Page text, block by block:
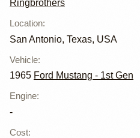
Ringbrothers
Location:
San Antonio, Texas, USA
Vehicle:
1965 Ford Mustang - 1st Gen
Engine:
-
Cost: